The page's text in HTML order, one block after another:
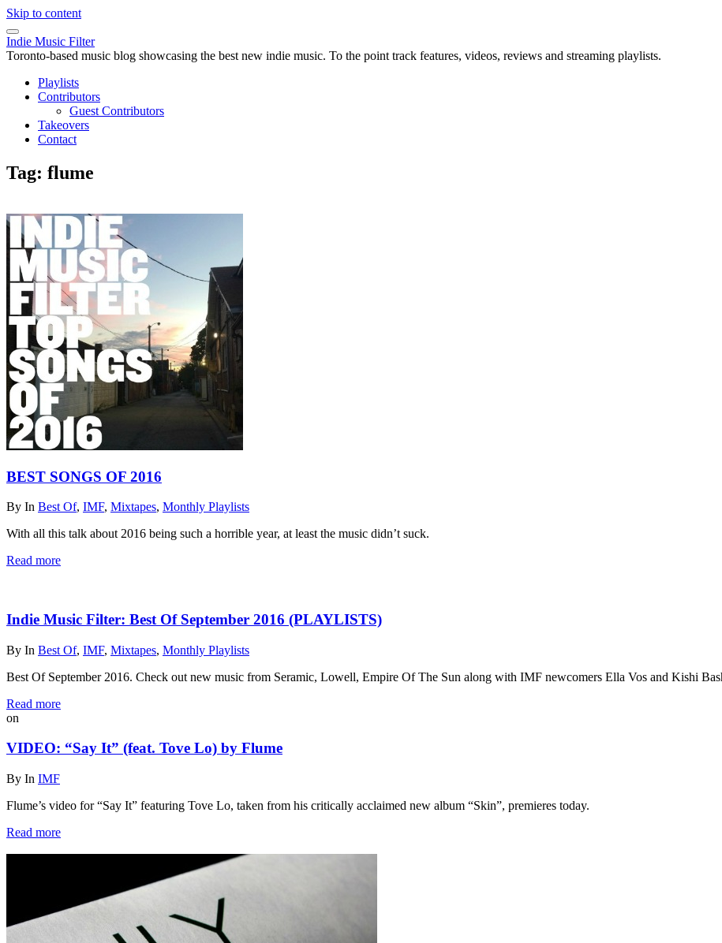
Skip to content
Indie Music Filter
Toronto-based music blog showcasing the best new indie music. To the point track features, videos, reviews and streaming playlists.
Playlists
Contributors
Guest Contributors
Takeovers
Contact
Tag: flume
BEST SONGS OF 2016
By In Best Of, IMF, Mixtapes, Monthly Playlists
With all this talk about 2016 being such a horrible year, at least the music didn’t suck.
Read more
Indie Music Filter: Best Of September 2016 (PLAYLISTS)
By In Best Of, IMF, Mixtapes, Monthly Playlists
Best Of September 2016. Check out new music from Seramic, Lowell, Empire Of The Sun along with IMF newcomers Ella Vos and Kishi
Read more
on
VIDEO: “Say It” (feat. Tove Lo) by Flume
By In IMF
Flume’s video for “Say It” featuring Tove Lo, taken from his critically acclaimed new album “Skin”, premieres today.
Read more